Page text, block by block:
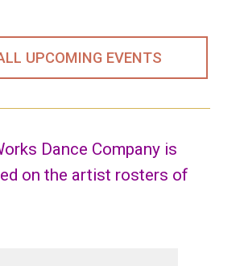
UPCOMING EVENTS
Dance Company is
on the artist rosters of